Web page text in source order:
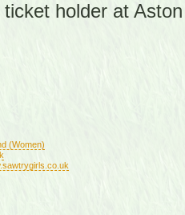
holder at
(Women)